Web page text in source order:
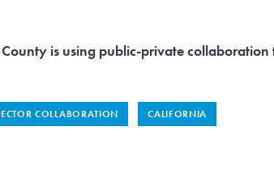
is using public-private collaboration
COLLABORATION CALIFORNIA